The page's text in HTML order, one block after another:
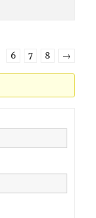
6 7 8 →